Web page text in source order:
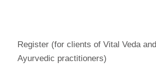
Register (for clients of Vital Veda
Ayurvedic practitioners)